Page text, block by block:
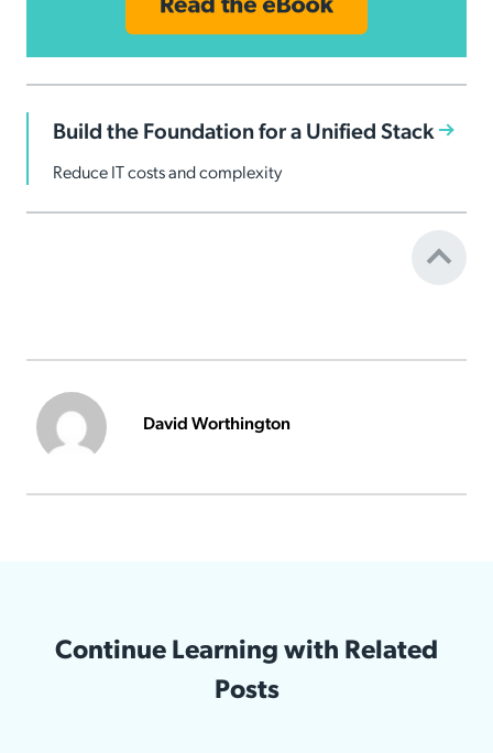
Build the Foundation for a Unified Stack
Reduce IT costs and complexity
David Worthington
Continue Learning with Related
Posts